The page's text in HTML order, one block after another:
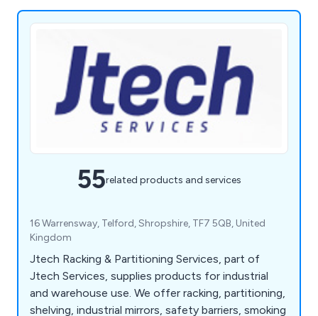
55related products and services
16 Warrensway, Telford, Shropshire, TF7 5QB, United
Kingdom
Jtech Racking & Partitioning Services, part of
Jtech Services, supplies products for industrial
and warehouse use. We offer racking, partitioning,
shelving, industrial mirrors, safety barriers, smoking